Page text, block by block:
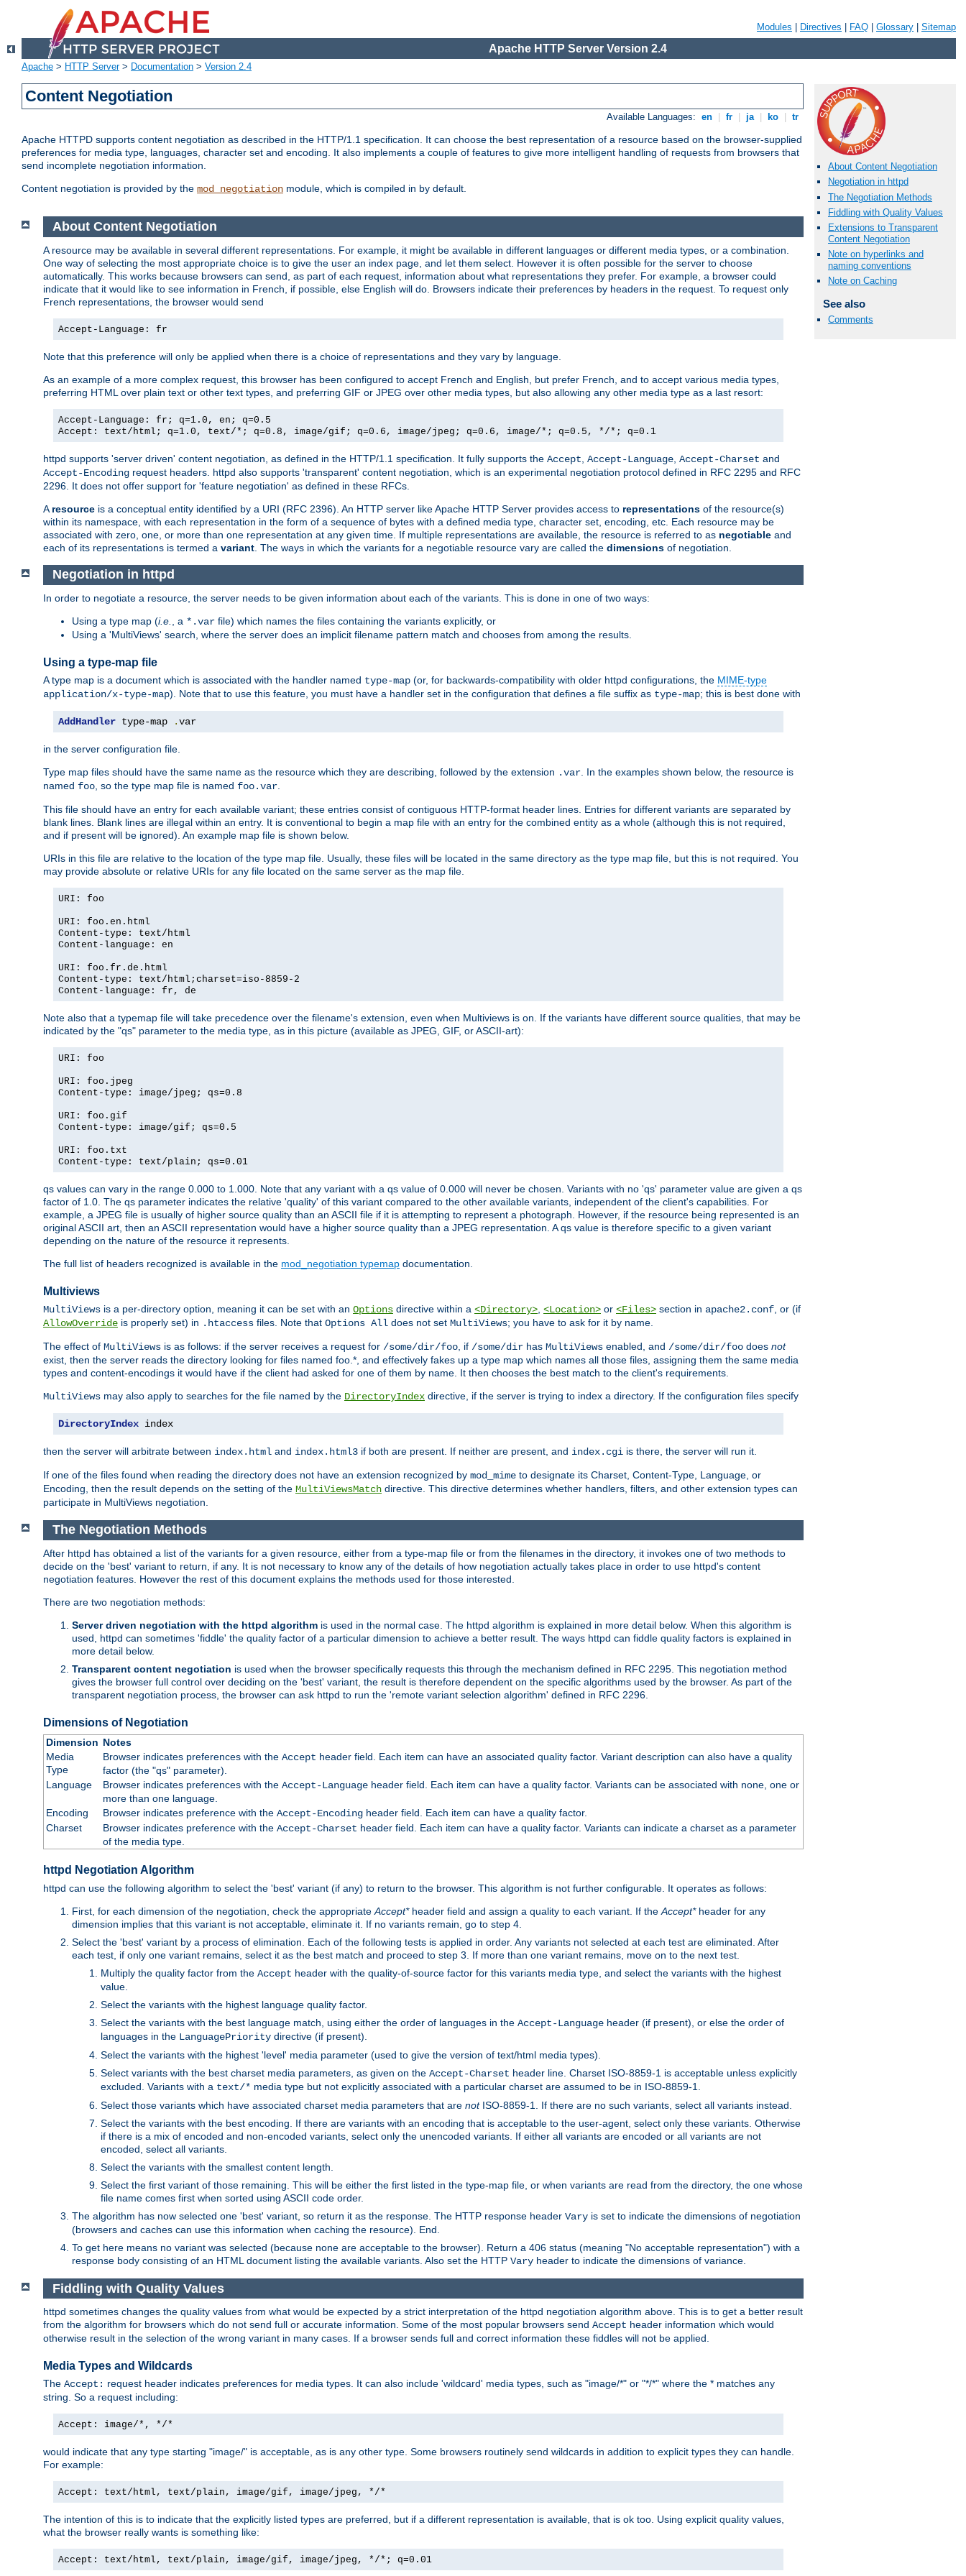
Modules Directives FAQ Glossary Sitemap
Apache HTTP Server Version 2.4
Apache > HTTP Server> Documentation > Version 2.4
Content Negotiation
Available Languages: en fr ja ko tr
Apache HTTPD supports content negotiation as described in the HTTP/1.1 specification. It can choose the best representation of a resource based on the browser-supplied
preferences for media type, languages, character set and encoding. It also implements a couple of features to give more intelligent handling of requests from browsers that
send incomplete negotiation information.
Content negotiation is provided by the mod_negotiation module, which is compiled in by default.
About Content Negotiation
Negotiation in httpd
The Negotiation Methods
Fiddling with Quality Values
Extensions to Transparent
Content Negotiation
Note on hyperlinks and
naming conventions
Note on Caching
See also
Comments
About Content Negotiation
A resource may be available in several different representations. For example, it might be available in different languages or different media types, or a combination.
One way of selecting the most appropriate choice is to give the user an index page, and let them select. However it is often possible for the server to choose
automatically. This works because browsers can send, as part of each request, information about what representations they prefer. For example, a browser could
indicate that it would like to see information in French, if possible, else English will do. Browsers indicate their preferences by headers in the request. To request only
French representations, the browser would send
Accept-Language: fr
Note that this preference will only be applied when there is a choice of representations and they vary by language.
As an example of a more complex request, this browser has been configured to accept French and English, but prefer French, and to accept various media types,
preferring HTML over plain text or other text types, and preferring GIF or JPEG over other media types, but also allowing any other media type as a last resort:
Accept-Language: fr; q=1.0, en; q=0.5
Accept: text/html; q=1.0, text/*; q=0.8, image/gif; q=0.6, image/jpeg; q=0.6, image/*; q=0.5, */*; q=0.1
httpd supports 'server driven' content negotiation, as defined in the HTTP/1.1 specification. It fully supports the Accept Accept-Language Accept-Charset and
Accept-Encoding request headers. httpd also supports 'transparent' content negotiation, which is an experimental negotiation protocol defined in RFC 2295 and RFC
2296. It does not offer support for 'feature negotiation' as defined in these RFCs.
A resource is a conceptual entity identified by a URI (RFC 2396). An HTTP server like Apache HTTP Server provides access to representations of the resource(s)
within its namespace, with each representation in the form of a sequence of bytes with a defined media type, character set, encoding, etc. Each resource may be
associated with zero, one, or more than one representation at any given time. If multiple representations are available, the resource is referred to as negotiable and
each of its representations is termed a variant . The ways in which the variants for a negotiable resource vary are called the dimensions of negotiation.
Negotiation in httpd
In order to negotiate a resource, the server needs to be given information about each of the variants. This is done in one of two ways:
Using a type map (i.e. , a *.var file) which names the files containing the variants explicitly, or
Using a 'MultiViews' search, where the server does an implicit filename pattern match and chooses from among the results.
Using a type-map file
A type map is a document which is associated with the handler named type-map (or, for backwards-compatibility with older httpd configurations, the MIME-type
application/x-type-map). Note that to use this feature, you must have a handler set in the configuration that defines a file suffix as type-map; this is best done with
AddHandler type-map .var
in the server configuration file.
Type map files should have the same name as the resource which they are describing, followed by the extension .var. In the examples shown below, the resource is
named foo, so the type map file is named foo.var.
This file should have an entry for each available variant; these entries consist of contiguous HTTP-format header lines. Entries for different variants are separated by
blank lines. Blank lines are illegal within an entry. It is conventional to begin a map file with an entry for the combined entity as a whole (although this is not required,
and if present will be ignored). An example map file is shown below.
URIs in this file are relative to the location of the type map file. Usually, these files will be located in the same directory as the type map file, but this is not required. You
may provide absolute or relative URIs for any file located on the same server as the map file.
URI: foo
URI: foo.en.html
Content-type: text/html
Content-language: en
URI: foo.fr.de.html
Content-type: text/html;charset=iso-8859-2
Content-language: fr, de
Note also that a typemap file will take precedence over the filename's extension, even when Multiviews is on. If the variants have different source qualities, that may be
indicated by the "qs" parameter to the media type, as in this picture (available as JPEG, GIF, or ASCII-art):
URI: foo
URI: foo.jpeg
Content-type: image/jpeg; qs=0.8
URI: foo.gif
Content-type: image/gif; qs=0.5
URI: foo.txt
Content-type: text/plain; qs=0.01
qs values can vary in the range 0.000 to 1.000. Note that any variant with a qs value of 0.000 will never be chosen. Variants with no 'qs' parameter value are given a qs
factor of 1.0. The qs parameter indicates the relative 'quality' of this variant compared to the other available variants, independent of the client's capabilities. For
example, a JPEG file is usually of higher source quality than an ASCII file if it is attempting to represent a photograph. However, if the resource being represented is an
original ASCII art, then an ASCII representation would have a higher source quality than a JPEG representation. A qs value is therefore specific to a given variant
depending on the nature of the resource it represents.
The full list of headers recognized is available in the mod_negotiation typemap documentation.
Multiviews
MultiViews is a per-directory option, meaning it can be set with an Options directive within a <Directory>, <Location> or <Files> section in apache2.conf, or (if
AllowOverride is properly set) in .htaccess files. Note that Options All does not set MultiViews; you have to ask for it by name.
The effect of MultiViews is as follows: if the server receives a request for /some/dir/foo, if /some/dir has MultiViews enabled, and /some/dir/foo does not
exist, then the server reads the directory looking for files named foo.*, and effectively fakes up a type map which names all those files, assigning them the same media
types and content-encodings it would have if the client had asked for one of them by name. It then chooses the best match to the client's requirements.
MultiViews may also apply to searches for the file named by the DirectoryIndex directive, if the server is trying to index a directory. If the configuration files specify
DirectoryIndex index
then the server will arbitrate between index.html and index.html3 if both are present. If neither are present, and index.cgi is there, the server will run it.
If one of the files found when reading the directory does not have an extension recognized by mod_mime to designate its Charset, Content-Type, Language, or
Encoding, then the result depends on the setting of the MultiViewsMatch directive. This directive determines whether handlers, filters, and other extension types can
participate in MultiViews negotiation.
The Negotiation Methods
After httpd has obtained a list of the variants for a given resource, either from a type-map file or from the filenames in the directory, it invokes one of two methods to
decide on the 'best' variant to return, if any. It is not necessary to know any of the details of how negotiation actually takes place in order to use httpd's content
negotiation features. However the rest of this document explains the methods used for those interested.
There are two negotiation methods:
Server driven negotiation with the httpd algorithm is used in the normal case. The httpd algorithm is explained in more detail below. When this algorithm is
used, httpd can sometimes 'fiddle' the quality factor of a particular dimension to achieve a better result. The ways httpd can fiddle quality factors is explained in
more detail below.
Transparent content negotiation is used when the browser specifically requests this through the mechanism defined in RFC 2295. This negotiation method
gives the browser full control over deciding on the 'best' variant, the result is therefore dependent on the specific algorithms used by the browser. As part of the
transparent negotiation process, the browser can ask httpd to run the 'remote variant selection algorithm' defined in RFC 2296.
Dimensions of Negotiation
Dimension Notes
Media
Type
Browser indicates preferences with the Accept header field. Each item can have an associated quality factor. Variant description can also have a quality
factor (the "qs" parameter).
Language
Browser indicates preferences with the Accept-Languageheader field. Each item can have a quality factor. Variants can be associated with none, one or
more than one language.
Encoding
Browser indicates preference with the Accept-Encodingheader field. Each item can have a quality factor.
Charset
Browser indicates preference with the Accept-Charset header field. Each item can have a quality factor. Variants can indicate a charset as a parameter
of the media type.
httpd Negotiation Algorithm
httpd can use the following algorithm to select the 'best' variant (if any) to return to the browser. This algorithm is not further configurable. It operates as follows:
First, for each dimension of the negotiation, check the appropriate Accept*header field and assign a quality to each variant. If the Accept*header for any
dimension implies that this variant is not acceptable, eliminate it. If no variants remain, go to step 4.
Select the 'best' variant by a process of elimination. Each of the following tests is applied in order. Any variants not selected at each test are eliminated. After
each test, if only one variant remains, select it as the best match and proceed to step 3. If more than one variant remains, move on to the next test.
Multiply the quality factor from the Accept header with the quality-of-source factor for this variants media type, and select the variants with the highest
value.
Select the variants with the highest language quality factor.
Select the variants with the best language match, using either the order of languages in the Accept-Language header (if present), or else the order of
languages in the LanguagePriority directive (if present).
Select the variants with the highest 'level' media parameter (used to give the version of text/html media types).
Select variants with the best charset media parameters, as given on the Accept-Charset header line. Charset ISO-8859-1 is acceptable unless explicitly
excluded. Variants with a text/* media type but not explicitly associated with a particular charset are assumed to be in ISO-8859-1.
Select those variants which have associated charset media parameters that are notISO-8859-1. If there are no such variants, select all variants instead.
Select the variants with the best encoding. If there are variants with an encoding that is acceptable to the user-agent, select only these variants. Otherwise
if there is a mix of encoded and non-encoded variants, select only the unencoded variants. If either all variants are encoded or all variants are not
encoded, select all variants.
Select the variants with the smallest content length.
Select the first variant of those remaining. This will be either the first listed in the type-map file, or when variants are read from the directory, the one whose
file name comes first when sorted using ASCII code order.
The algorithm has now selected one 'best' variant, so return it as the response. The HTTP response header Vary is set to indicate the dimensions of negotiation
(browsers and caches can use this information when caching the resource). End.
To get here means no variant was selected (because none are acceptable to the browser). Return a 406 status (meaning "No acceptable representation") with a
response body consisting of an HTML document listing the available variants. Also set the HTTP Vary header to indicate the dimensions of variance.
Fiddling with Quality Values
httpd sometimes changes the quality values from what would be expected by a strict interpretation of the httpd negotiation algorithm above. This is to get a better result
from the algorithm for browsers which do not send full or accurate information. Some of the most popular browsers send Accept header information which would
otherwise result in the selection of the wrong variant in many cases. If a browser sends full and correct information these fiddles will not be applied.
Media Types and Wildcards
The Accept: request header indicates preferences for media types. It can also include 'wildcard' media types, such as "image/*" or "*/*" where the * matches any
string. So a request including:
Accept: image/*, */*
would indicate that any type starting "image/" is acceptable, as is any other type. Some browsers routinely send wildcards in addition to explicit types they can handle.
For example:
Accept: text/html, text/plain, image/gif, image/jpeg, */*
The intention of this is to indicate that the explicitly listed types are preferred, but if a different representation is available, that is ok too. Using explicit quality values,
what the browser really wants is something like:
Accept: text/html, text/plain, image/gif, image/jpeg, */*; q=0.01